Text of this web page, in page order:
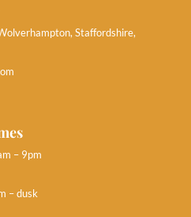
Staffordshire,
– 9pm
– dusk